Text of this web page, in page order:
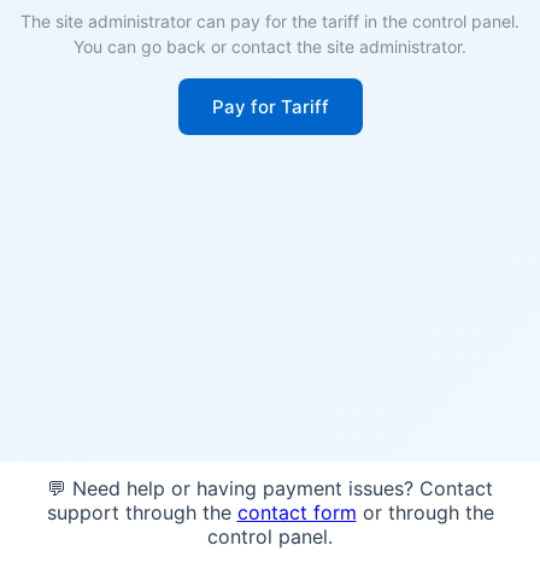
The site administrator can pay for the tariff in the control panel.
You can go back or contact the site administrator.
Pay for Tariff
💬 Need help or having payment issues? Contact
support through the contact form or through the
control panel.